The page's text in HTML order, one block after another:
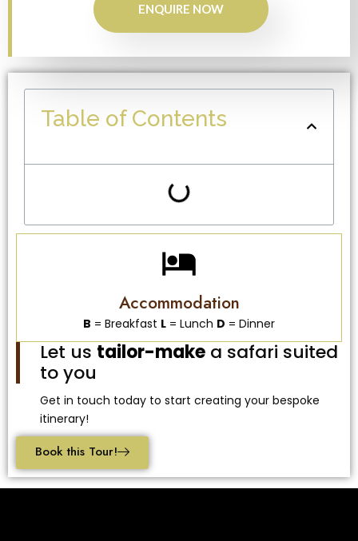
ENQUIRE NOW
Table of Contents
Accommodation
B = Breakfast L = Lunch D = Dinner
Let us tailor-make a safari suited
to you
Get in touch today to start creating your bespoke
itinerary!
Book this Tour!